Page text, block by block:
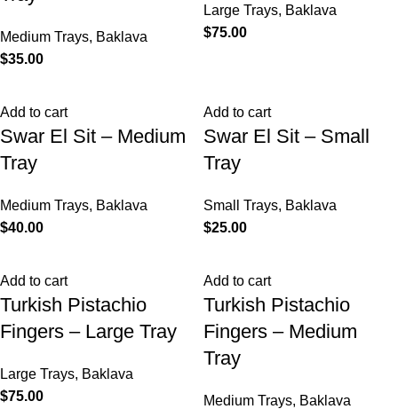
Medium Trays, Baklava
$35.00
Large Trays, Baklava
$75.00
Add to cart
Swar El Sit – Medium
Tray
Medium Trays, Baklava
$40.00
Add to cart
Swar El Sit – Small
Tray
Small Trays, Baklava
$25.00
Add to cart
Turkish Pistachio
Fingers – Large Tray
Large Trays, Baklava
$75.00
Add to cart
Turkish Pistachio
Fingers – Medium
Tray
Medium Trays, Baklava